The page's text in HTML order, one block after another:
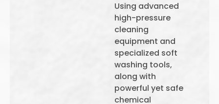
Using advanced
high-pressure
cleaning
equipment and
specialized soft
washing tools,
along with
powerful yet safe
chemical